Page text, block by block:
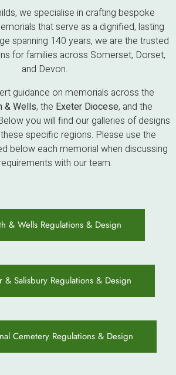
we specialise in crafting bespoke
that serve as a dignified, lasting
spanning 140 years, we are the trusted
for families across Somerset, Dorset,
and Devon.
guidance on memorials across the
& Wells, the Exeter Diocese, and the
you will find our galleries of designs
specific regions. Please use the
below each memorial when discussing
with our team.
& Wells Regulations & Design
& Salisbury Regulations & Design
Cemetery Regulations & Design